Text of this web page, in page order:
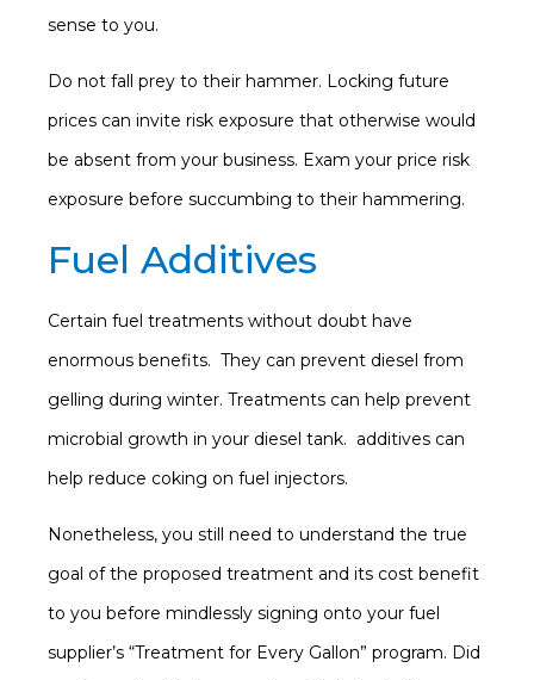
sense to you.
Do not fall prey to their hammer. Locking future
prices can invite risk exposure that otherwise would
be absent from your business. Exam your price risk
exposure before succumbing to their hammering.
Fuel Additives
Certain fuel treatments without doubt have
enormous benefits. They can prevent diesel from
gelling during winter. Treatments can help prevent
microbial growth in your diesel tank. additives can
help reduce coking on fuel injectors.
Nonetheless, you still need to understand the true
goal of the proposed treatment and its cost benefit
to you before mindlessly signing onto your fuel
supplier’s “Treatment for Every Gallon” program. Did